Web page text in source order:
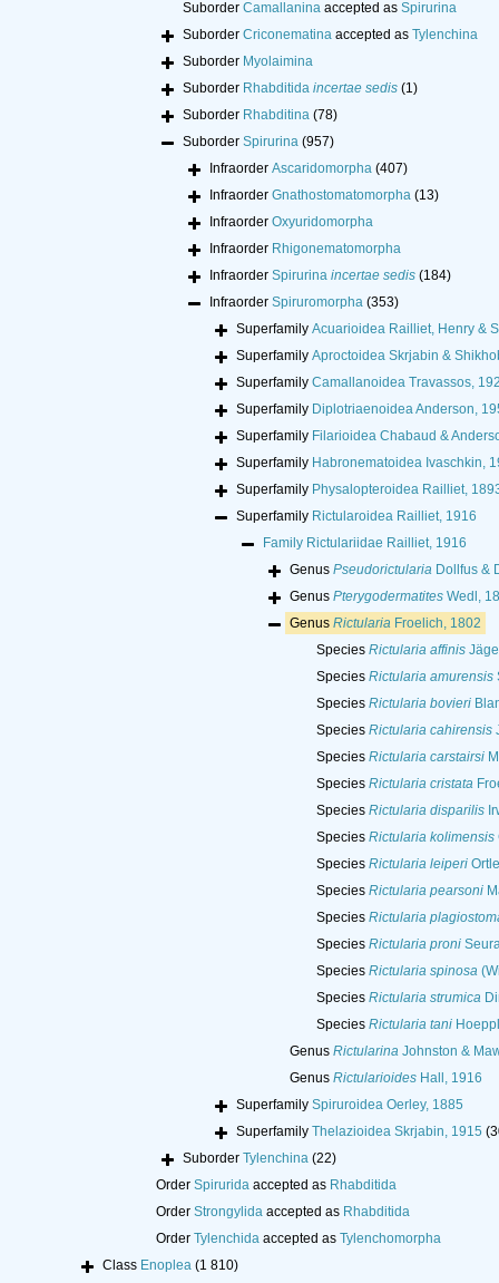
Suborder Camallaninaaccepted as Spirurina
Suborder Criconematinaaccepted as Tylenchina
Suborder Myolaimina
Suborder Rhabditida incertae sedis (1)
Suborder Rhabditina (78)
Suborder Spirurina (957)
Infraorder Ascaridomorpha (407)
Infraorder Gnathostomatomorpha (13)
Infraorder Oxyuridomorpha
Infraorder Rhigonematomorpha
Infraorder Spirurina incertae sedis (184)
Infraorder Spiruromorpha (353)
Superfamily Acuarioidea Railliet, Henry &
Superfamily Aproctoidea Skrjabin &
Superfamily Camallanoidea Travassos,
Superfamily Diplotriaenoidea Anderson,
Superfamily Filarioidea Chabaud &
Superfamily Habronematoidea Ivaschkin,
Superfamily Physalopteroidea Railliet,
Superfamily Rictularoidea Railliet, 1916
Family Rictulariidae Railliet, 1916
Genus PseudorictulariaDollfus &
Genus PterygodermatitesWedl,
Genus RictulariaFroelich, 1802
Species Rictularia affinis
Species Rictularia amurensis
Species Rictularia bovieri
Species Rictularia cahirensis
Species Rictularia carstairsi
Species Rictularia cristata
Species Rictularia disparilis
Species Rictularia kolimensis
Species Rictularia leiperi
Species Rictularia pearsoni
Species Rictularia
Species Rictularia proni
Species Rictularia spinosa
Species Rictularia strumica
Species Rictularia tani
Genus RictularinaJohnston &
Genus RictularioidesHall, 1916
Superfamily Spiruroidea Oerley, 1885
Superfamily Thelazioidea Skrjabin, 1915
Suborder Tylenchina (22)
Order Spiruridaaccepted as Rhabditida
Order Strongylidaaccepted as Rhabditida
Order Tylenchidaaccepted as Tylenchomorpha
Class Enoplea (1 810)